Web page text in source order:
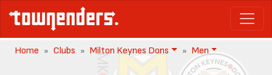
Home Clubs Milton Keynes Dons Men